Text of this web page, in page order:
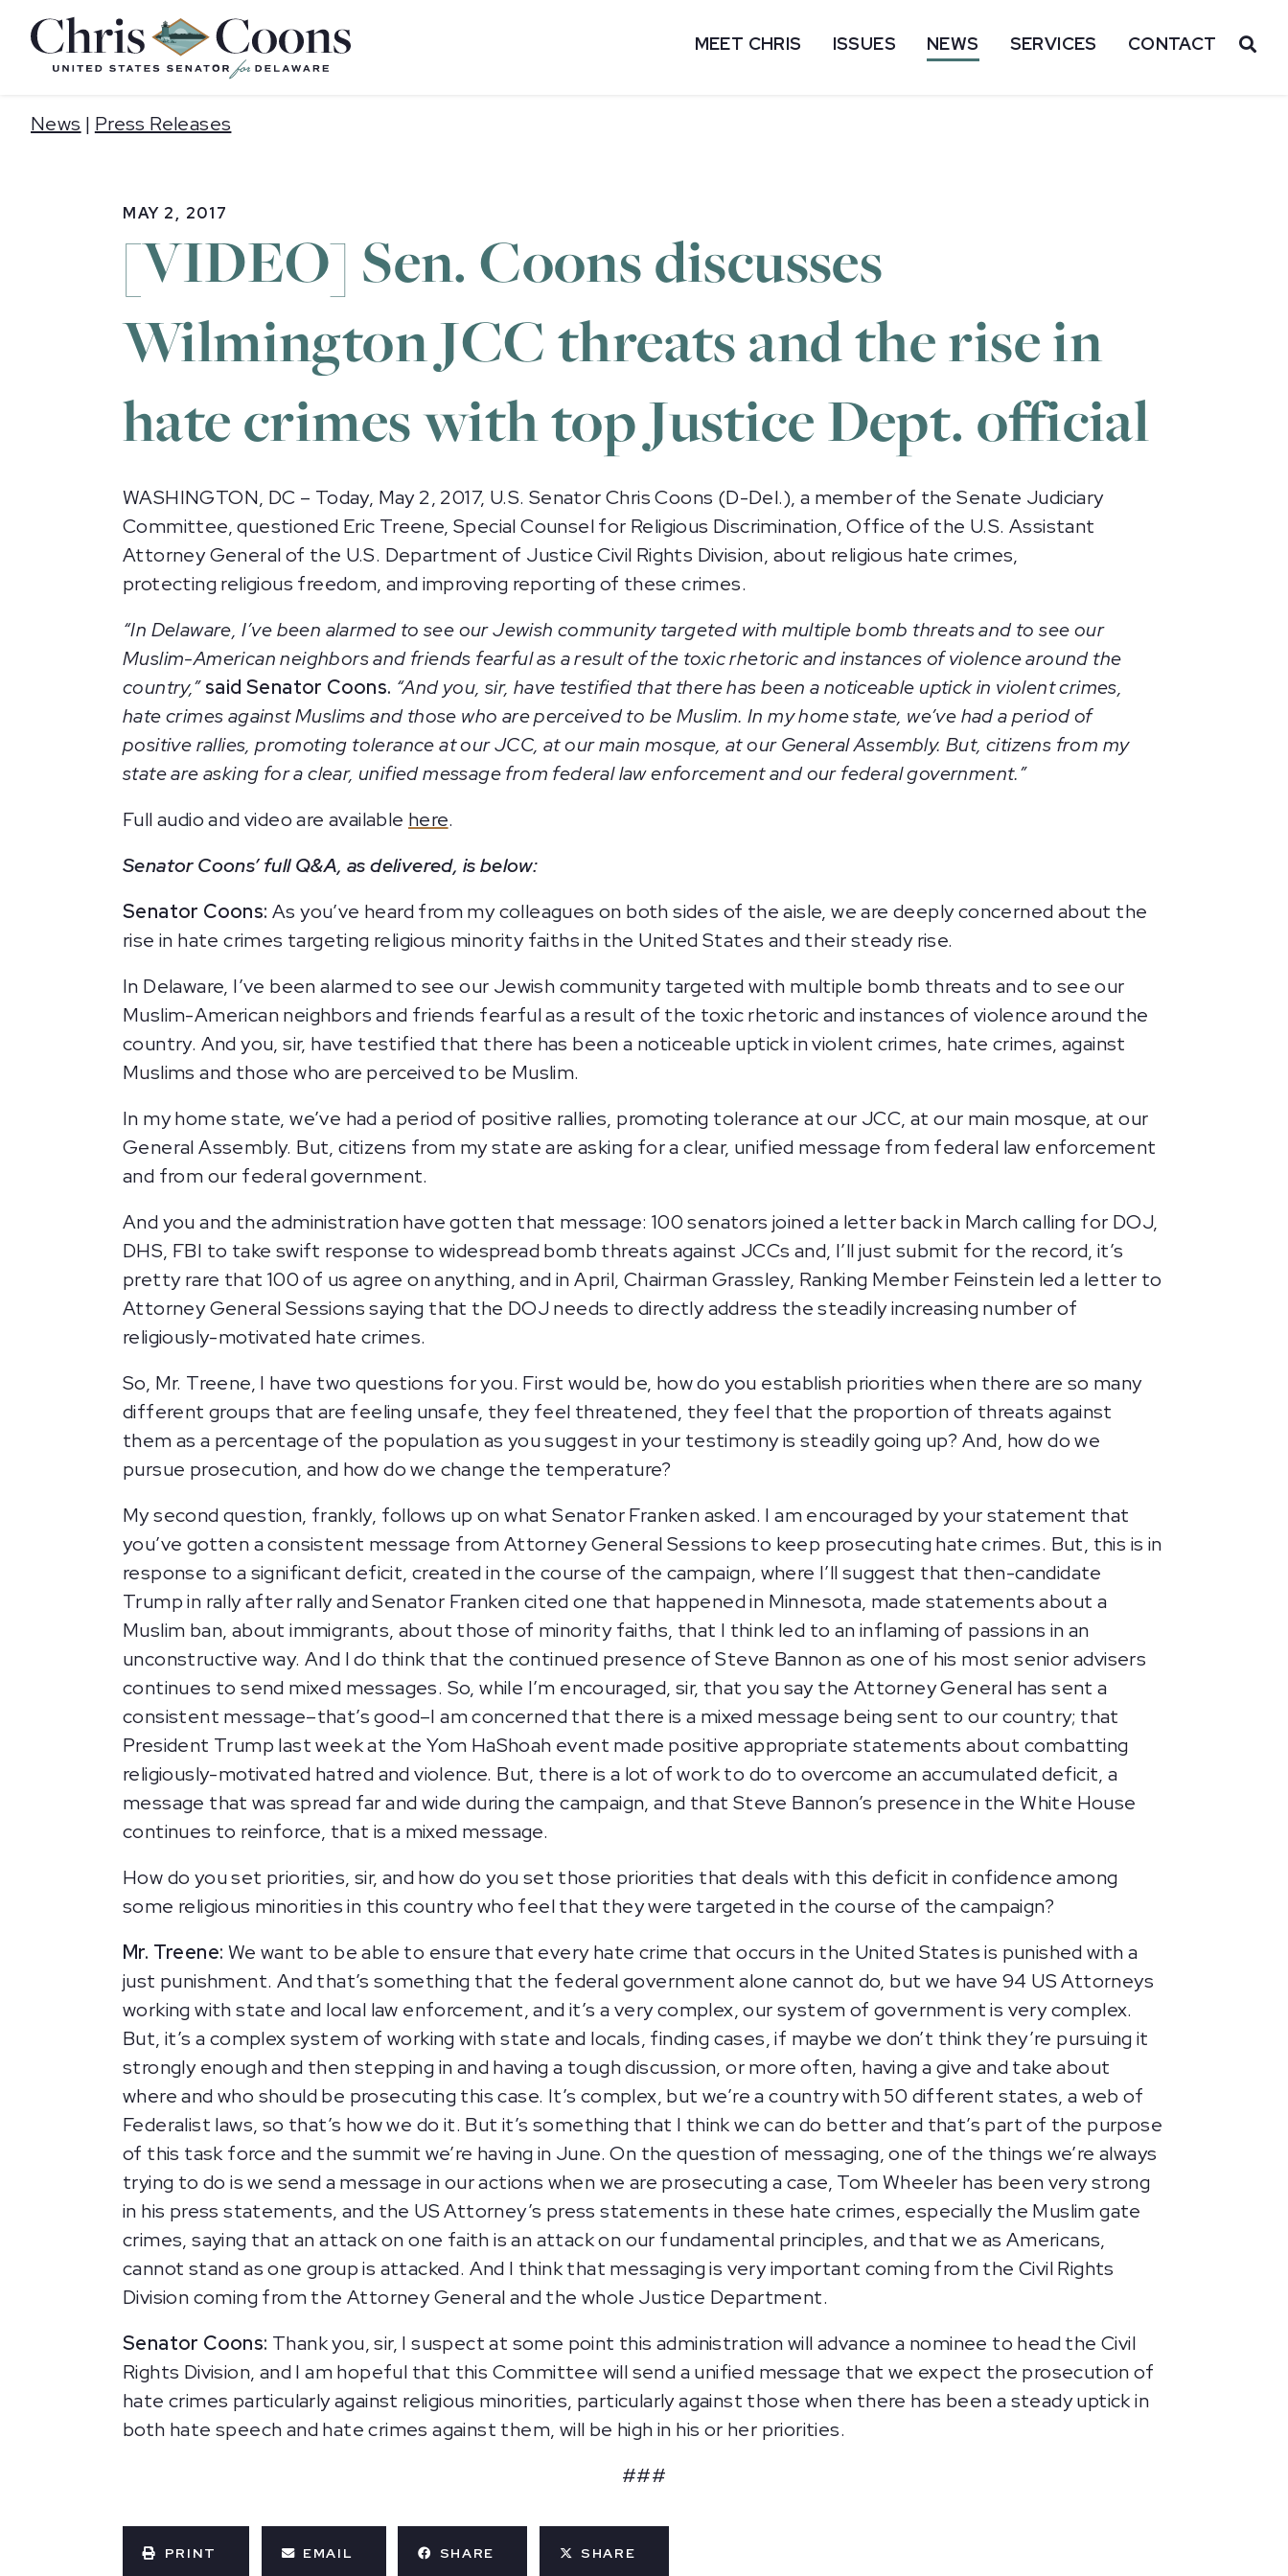
Home
MEET CHRIS ISSUES NEWS SERVICES CONTACT
News | Press Releases
MAY 2, 2017
[VIDEO] Sen. Coons discusses
Wilmington JCC threats and the rise in
hate crimes with top Justice Dept. official
WASHINGTON, DC – Today, May 2, 2017, U.S. Senator Chris Coons (D-Del.), a member of the Senate Judiciary
Committee, questioned Eric Treene, Special Counsel for Religious Discrimination, Office of the U.S. Assistant
Attorney General of the U.S. Department of Justice Civil Rights Division, about religious hate crimes,
protecting religious freedom, and improving reporting of these crimes.
“In Delaware, I’ve been alarmed to see our Jewish community targeted with multiple bomb threats and to see our
Muslim-American neighbors and friends fearful as a result of the toxic rhetoric and instances of violence around the
country,”said Senator Coons. “And you, sir, have testified that there has been a noticeable uptick in violent crimes,
hate crimes against Muslims and those who are perceived to be Muslim. In my home state, we’ve had a period of
positive rallies, promoting tolerance at our JCC, at our main mosque, at our General Assembly. But, citizens from my
state are asking for a clear, unified message from federal law enforcement and our federal government.”
Full audio and video are available here.
Senator Coons’ full Q&A, as delivered, is below:
Senator Coons: As you’ve heard from my colleagues on both sides of the aisle, we are deeply concerned about the
rise in hate crimes targeting religious minority faiths in the United States and their steady rise.
In Delaware, I’ve been alarmed to see our Jewish community targeted with multiple bomb threats and to see our
Muslim-American neighbors and friends fearful as a result of the toxic rhetoric and instances of violence around the
country. And you, sir, have testified that there has been a noticeable uptick in violent crimes, hate crimes, against
Muslims and those who are perceived to be Muslim.
In my home state, we’ve had a period of positive rallies, promoting tolerance at our JCC, at our main mosque, at our
General Assembly. But, citizens from my state are asking for a clear, unified message from federal law enforcement
and from our federal government.
And you and the administration have gotten that message: 100 senators joined a letter back in March calling for DOJ,
DHS, FBI to take swift response to widespread bomb threats against JCCs and, I’ll just submit for the record, it’s
pretty rare that 100 of us agree on anything, and in April, Chairman Grassley, Ranking Member Feinstein led a letter to
Attorney General Sessions saying that the DOJ needs to directly address the steadily increasing number of
religiously-motivated hate crimes.
So, Mr. Treene, I have two questions for you. First would be, how do you establish priorities when there are so many
different groups that are feeling unsafe, they feel threatened, they feel that the proportion of threats against
them as a percentage of the population as you suggest in your testimony is steadily going up? And, how do we
pursue prosecution, and how do we change the temperature?
My second question, frankly, follows up on what Senator Franken asked. I am encouraged by your statement that
you’ve gotten a consistent message from Attorney General Sessions to keep prosecuting hate crimes. But, this is in
response to a significant deficit, created in the course of the campaign, where I’ll suggest that then-candidate
Trump in rally after rally and Senator Franken cited one that happened in Minnesota, made statements about a
Muslim ban, about immigrants, about those of minority faiths, that I think led to an inflaming of passions in an
unconstructive way. And I do think that the continued presence of Steve Bannon as one of his most senior advisers
continues to send mixed messages. So, while I’m encouraged, sir, that you say the Attorney General has sent a
consistent message–that’s good–I am concerned that there is a mixed message being sent to our country; that
President Trump last week at the Yom HaShoah event made positive appropriate statements about combatting
religiously-motivated hatred and violence. But, there is a lot of work to do to overcome an accumulated deficit, a
message that was spread far and wide during the campaign, and that Steve Bannon’s presence in the White House
continues to reinforce, that is a mixed message.
How do you set priorities, sir, and how do you set those priorities that deals with this deficit in confidence among
some religious minorities in this country who feel that they were targeted in the course of the campaign?
Mr. Treene: We want to be able to ensure that every hate crime that occurs in the United States is punished with a
just punishment. And that’s something that the federal government alone cannot do, but we have 94 US Attorneys
working with state and local law enforcement, and it’s a very complex, our system of government is very complex.
But, it’s a complex system of working with state and locals, finding cases, if maybe we don’t think they’re pursuing it
strongly enough and then stepping in and having a tough discussion, or more often, having a give and take about
where and who should be prosecuting this case. It’s complex, but we’re a country with 50 different states, a web of
Federalist laws, so that’s how we do it. But it’s something that I think we can do better and that’s part of the purpose
of this task force and the summit we’re having in June. On the question of messaging, one of the things we’re always
trying to do is we send a message in our actions when we are prosecuting a case, Tom Wheeler has been very strong
in his press statements, and the US Attorney’s press statements in these hate crimes, especially the Muslim gate
crimes, saying that an attack on one faith is an attack on our fundamental principles, and that we as Americans,
cannot stand as one group is attacked. And I think that messaging is very important coming from the Civil Rights
Division coming from the Attorney General and the whole Justice Department.
Senator Coons: Thank you, sir, I suspect at some point this administration will advance a nominee to head the Civil
Rights Division, and I am hopeful that this Committee will send a unified message that we expect the prosecution of
hate crimes particularly against religious minorities, particularly against those when there has been a steady uptick in
both hate speech and hate crimes against them, will be high in his or her priorities.
###
PRINT EMAIL SHARE SHARE